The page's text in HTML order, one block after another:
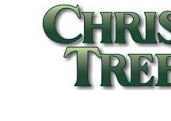
Skip Navigation